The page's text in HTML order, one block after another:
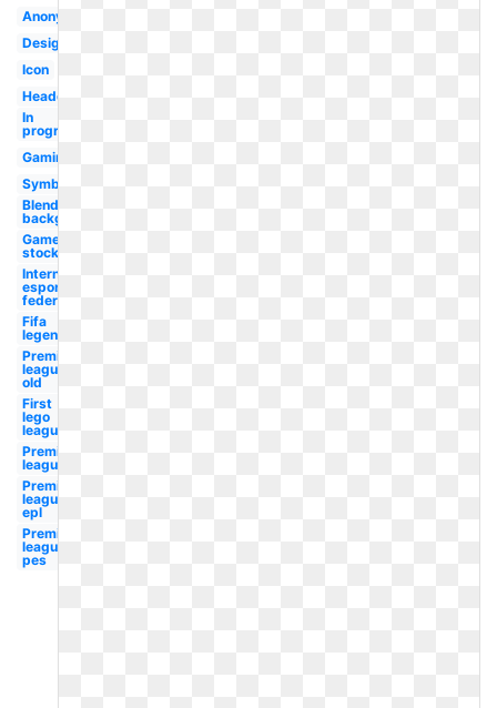
Anonymous
Design
Icon
Headquarters
In
progress
Gaming
Symbol
Blends
background
Game
stock
International
esports
federation
Fifa
legends
Premier
league
old
First
lego
league
Premier
league
Premier
league
epl
Premier
league
pes